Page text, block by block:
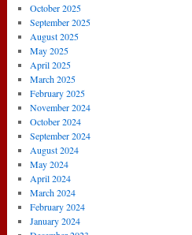
October 2025
September 2025
August 2025
May 2025
April 2025
March 2025
February 2025
November 2024
October 2024
September 2024
August 2024
May 2024
April 2024
March 2024
February 2024
January 2024